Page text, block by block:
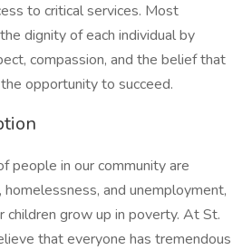
to critical services. Most
dignity of each individual by
compassion, and the belief that
opportunity to succeed.
people in our community are
and unemployment,
children grow up in poverty. At St.
that everyone has tremendous